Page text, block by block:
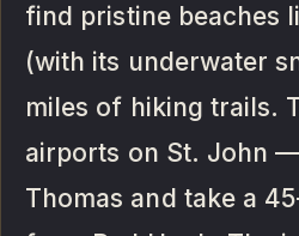
find pristine beaches
(with its underwater
miles of hiking trails.
airports on St. John
Thomas and take a